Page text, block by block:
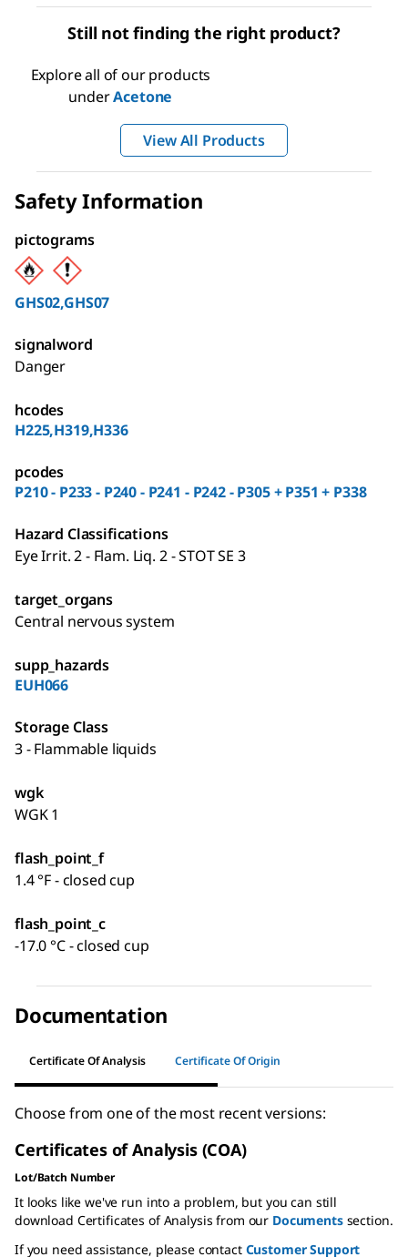
Still not finding the right product?
Explore all of our products
underAcetone
View All Products
Safety Information
pictograms
GHS02,GHS07
signalword
Danger
hcodes
H225,H319,H336
pcodes
P210 - P233 - P240 - P241 - P242 - P305 + P351 + P338
Hazard Classifications
Eye Irrit. 2 - Flam. Liq. 2 - STOT SE 3
target_organs
Central nervous system
supp_hazards
EUH066
Storage Class
3 - Flammable liquids
wgk
WGK 1
flash_point_f
1.4 °F - closed cup
flash_point_c
-17.0 °C - closed cup
Documentation
Certificate Of Analysis Certificate Of Origin
Choose from one of the most recent versions:
Certificates of Analysis (COA)
Lot/Batch Number
It looks like we've run into a problem, but you can still
download Certificates of Analysis from our Documentssection.
If you need assistance, please contact Customer Support